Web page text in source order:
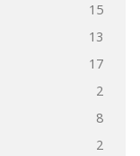
15
13
17
2
8
2